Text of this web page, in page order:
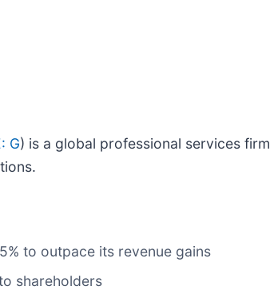
G) is a global professional services firm
to outpace its revenue gains
shareholders